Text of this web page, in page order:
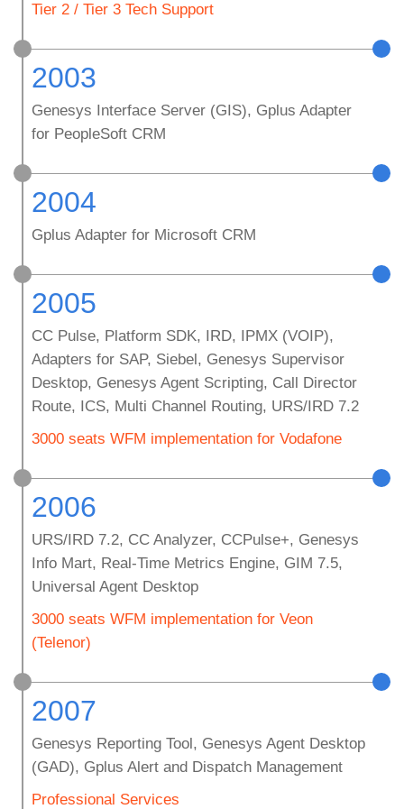
Tier 2 / Tier 3 Tech Support
2003
Genesys Interface Server (GIS), Gplus Adapter
for PeopleSoft CRM
2004
Gplus Adapter for Microsoft CRM
2005
CC Pulse, Platform SDK, IRD, IPMX (VOIP),
Adapters for SAP, Siebel, Genesys Supervisor
Desktop, Genesys Agent Scripting, Call Director
Route, ICS, Multi Channel Routing, URS/IRD 7.2
3000 seats WFM implementation for Vodafone
2006
URS/IRD 7.2, CC Analyzer, CCPulse+, Genesys
Info Mart, Real-Time Metrics Engine, GIM 7.5,
Universal Agent Desktop
3000 seats WFM implementation for Veon
(Telenor)
2007
Genesys Reporting Tool, Genesys Agent Desktop
(GAD), Gplus Alert and Dispatch Management
Professional Services